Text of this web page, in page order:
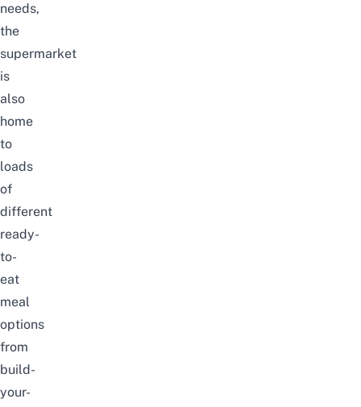
needs,
the
supermarket
is
also
home
to
loads
of
different
ready-
to-
eat
meal
options
from
build-
your-